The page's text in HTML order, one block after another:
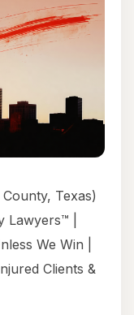
Texas)
|
We Win |
Clients &